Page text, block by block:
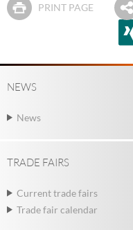
PRINT PAGE
NEWS
News
TRADE FAIRS
Current trade fairs
Trade fair calendar